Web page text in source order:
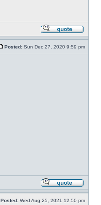
Posted: Sun Dec 27, 2020 9:59 pm
Posted: Wed Aug 25, 2021 12:50 pm